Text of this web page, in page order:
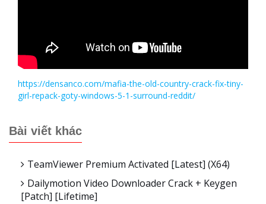
https://densanco.com/mafia-the-old-country-crack-fix-tiny-
girl-repack-goty-windows-5-1-surround-reddit/
Bài viết khác
TeamViewer Premium Activated [Latest] (x64)
Dailymotion Video Downloader Crack + Keygen
[Patch] [Lifetime]